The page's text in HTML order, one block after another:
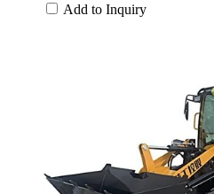
Add to Inquiry